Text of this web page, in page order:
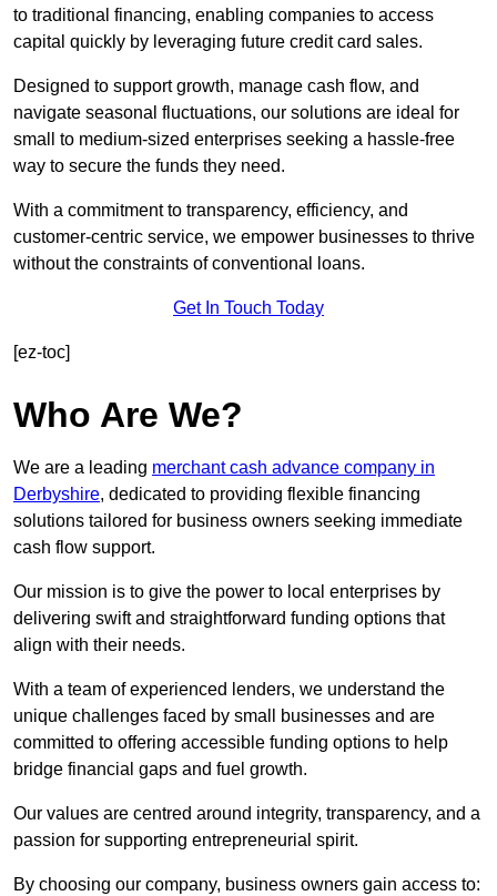
to traditional financing, enabling companies to access
capital quickly by leveraging future credit card sales.
Designed to support growth, manage cash flow, and
navigate seasonal fluctuations, our solutions are ideal for
small to medium-sized enterprises seeking a hassle-free
way to secure the funds they need.
With a commitment to transparency, efficiency, and
customer-centric service, we empower businesses to thrive
without the constraints of conventional loans.
Get In Touch Today
[ez-toc]
Who Are We?
We are a leading merchant cash advance company in
Derbyshire, dedicated to providing flexible financing
solutions tailored for business owners seeking immediate
cash flow support.
Our mission is to give the power to local enterprises by
delivering swift and straightforward funding options that
align with their needs.
With a team of experienced lenders, we understand the
unique challenges faced by small businesses and are
committed to offering accessible funding options to help
bridge financial gaps and fuel growth.
Our values are centred around integrity, transparency, and a
passion for supporting entrepreneurial spirit.
By choosing our company, business owners gain access to: